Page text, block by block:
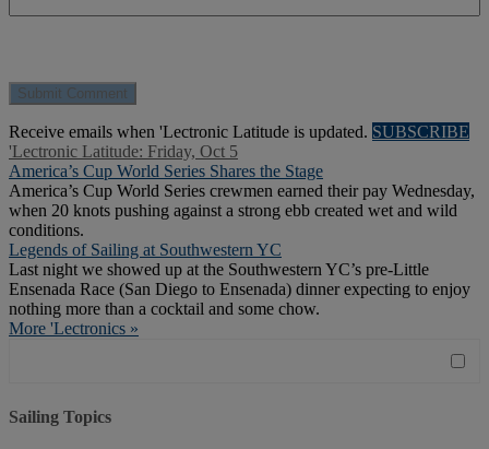
Receive emails when 'Lectronic Latitude is updated. SUBSCRIBE
'Lectronic Latitude: Friday, Oct 5
America’s Cup World Series Shares the Stage
America’s Cup World Series crewmen earned their pay Wednesday,
when 20 knots pushing against a strong ebb created wet and wild
conditions.
Legends of Sailing at Southwestern YC
Last night we showed up at the Southwestern YC’s pre-Little
Ensenada Race (San Diego to Ensenada) dinner expecting to enjoy
nothing more than a cocktail and some chow.
More 'Lectronics »
Sailing Topics